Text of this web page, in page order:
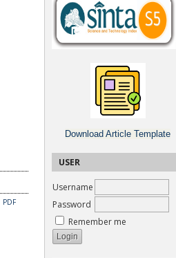
Download Article Template
USER
Username
Password
Remember me
PDF